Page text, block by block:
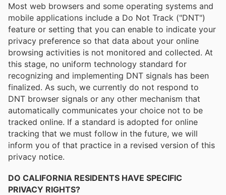
Most web browsers and some operating systems and
mobile applications include a Do Not Track ("DNT")
feature or setting that you can enable to indicate your
privacy preference so that data about your online
browsing activities is not monitored and collected. At
this stage, no uniform technology standard for
recognizing and implementing DNT signals has been
finalized. As such, we currently do not respond to
DNT browser signals or any other mechanism that
automatically communicates your choice not to be
tracked online. If a standard is adopted for online
tracking that we must follow in the future, we will
inform you of that practice in a revised version of this
privacy notice.
DO CALIFORNIA RESIDENTS HAVE SPECIFIC
PRIVACY RIGHTS?